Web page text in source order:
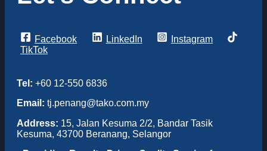
Facebook LinkedIn
Instagram
TikTok
Tel: +60 12-550 6836
Email: tj.penang@tako.com.my
Address: 15, Jalan Kesuma 2/2, Bandar Tasik
Kesuma, 43700 Beranang, Selangor